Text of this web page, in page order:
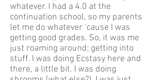
whatever. I had a 4.0 at the
continuation school, so my parents
let me do whatever ‘cause I was
getting good grades. So, it was me
just roaming around; getting into
stuff. I was doing Ecstasy here and
there, a little bit. I was doing